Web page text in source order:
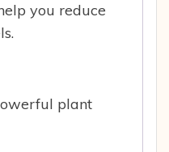
you reduce
plant